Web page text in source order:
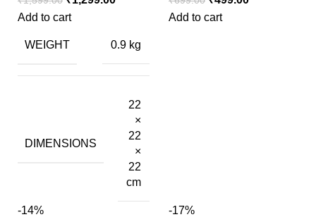
Add to cart
WEIGHT 0.9 kg
DIMENSIONS
22
×
22
×
22
cm
Add to cart
-14% -17%